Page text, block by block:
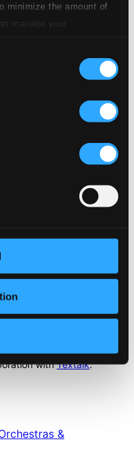
minimize the amount of
manage your
pour violon; viole
withTextalk.
&